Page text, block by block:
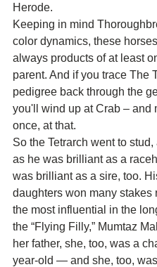
Herode.
Keeping in mind
color dynamics, these
always products of at least
parent. And if you trace The
pedigree back through the
you'll wind up at Crab – and
once, at that.
So the Tetrarch went to
as he was brilliant as a
was brilliant as a sire, too.
daughters won many stakes
the most influential in the
the “Flying Filly,” Mumtaz
her father, she, too, was a
year-old — and she, too,